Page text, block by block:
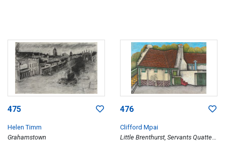
475
Helen Timm
Grahamstown
476
Clifford Mpai
Little Brenthurst, Servants Quatters